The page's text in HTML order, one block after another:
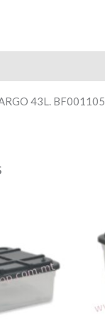
43L. BF001105